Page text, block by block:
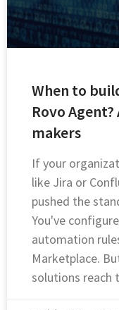
When to
Rovo
makers
If your
like Jira or
pushed the
You've
automation
Marketplace.
solutions reach